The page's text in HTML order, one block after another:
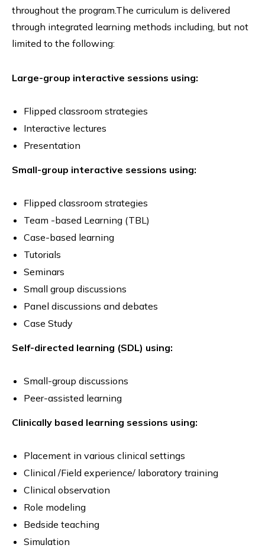
throughout the program.The curriculum is delivered
through integrated learning methods including, but not
limited to the following:
Large-group interactive sessions using:
Flipped classroom strategies
Interactive lectures
Presentation
Small-group interactive sessions using:
Flipped classroom strategies
Team -based Learning (TBL)
Case-based learning
Tutorials
Seminars
Small group discussions
Panel discussions and debates
Case Study
Self-directed learning (SDL) using:
Small-group discussions
Peer-assisted learning
Clinically based learning sessions using:
Placement in various clinical settings
Clinical /Field experience/ laboratory training
Clinical observation
Role modeling
Bedside teaching
Simulation